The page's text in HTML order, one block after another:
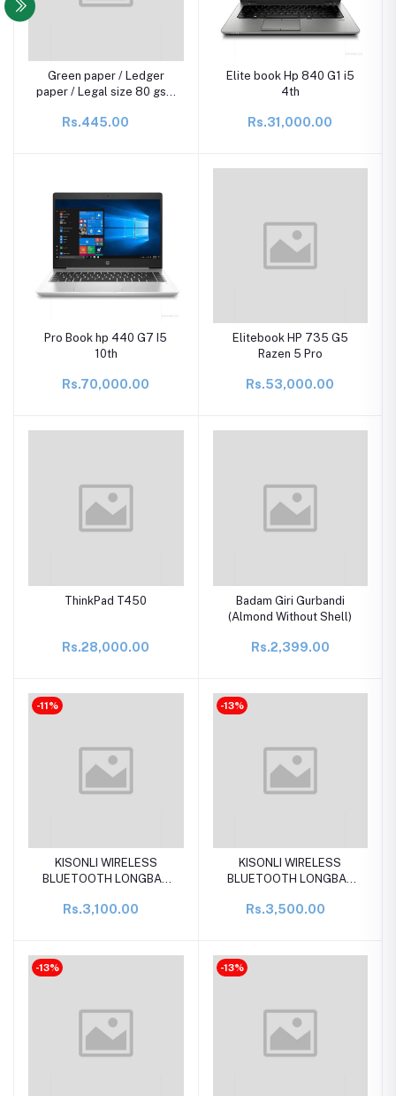
Green paper / Ledger
paper / Legal size 80 gsm
Rs.445.00
Elite book Hp 840 G1 i5
4th
Rs.31,000.00
Pro Book hp 440 G7 I5
10th
Rs.70,000.00
Elitebook HP 735 G5
Razen 5 Pro
Rs.53,000.00
ThinkPad T450
Rs.28,000.00
Badam Giri Gurbandi
(Almond Without Shell)
Rs.2,399.00
-11%
KISONLI WIRELESS
BLUETOOTH LONGBAR
Rs.3,100.00
-13%
KISONLI WIRELESS
BLUETOOTH LONGBAR
Rs.3,500.00
-13% -13%